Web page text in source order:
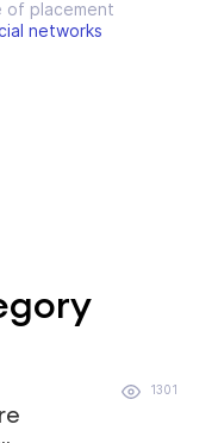
of placement
networks
1301